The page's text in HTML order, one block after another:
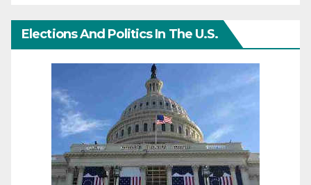
Elections And Politics In The U.S.